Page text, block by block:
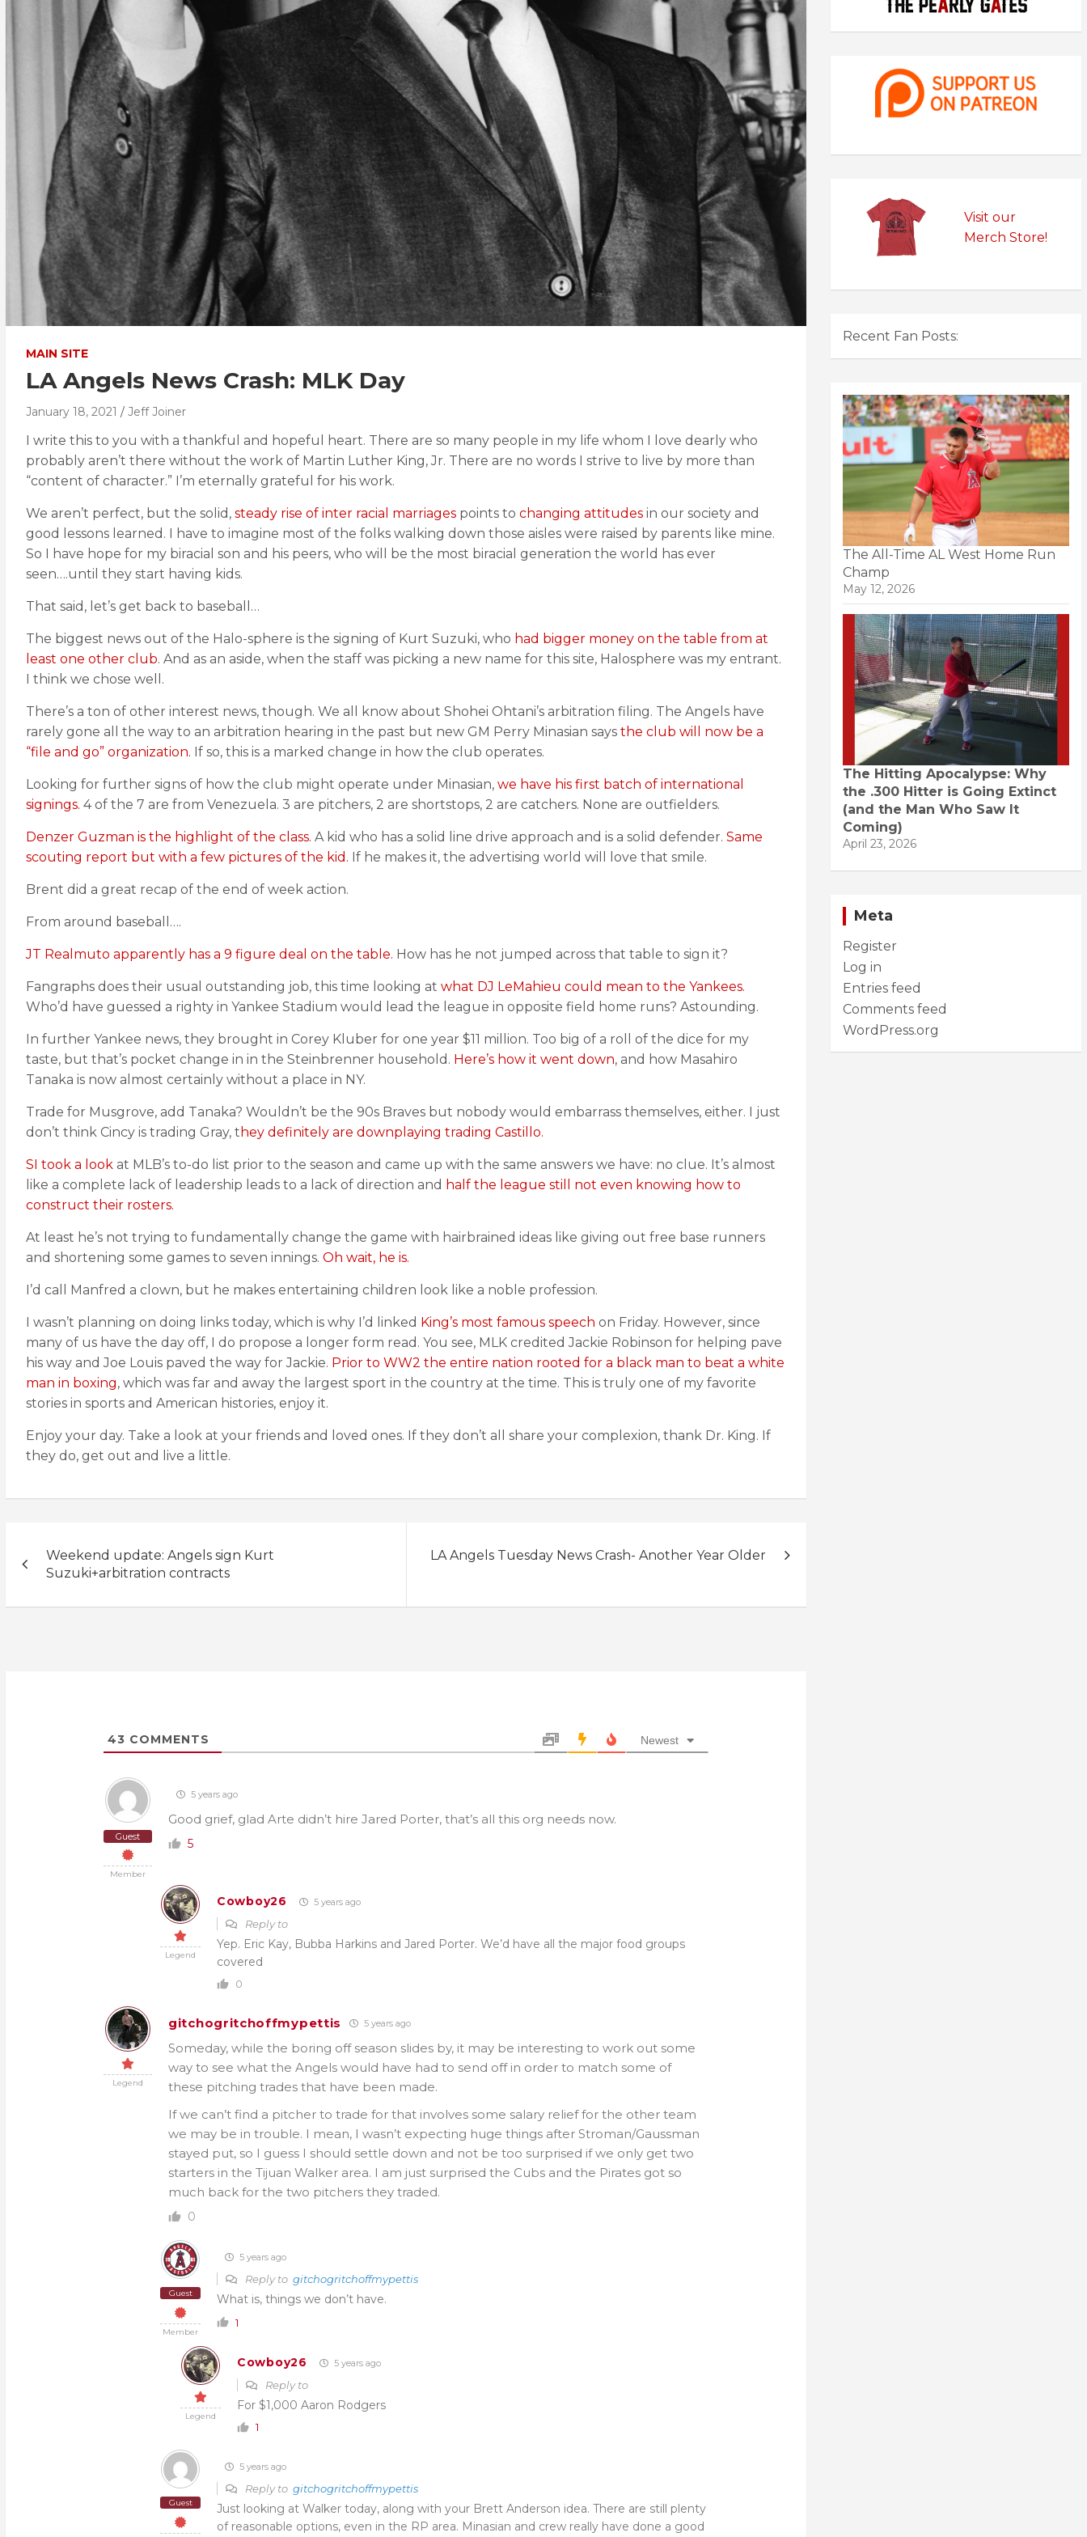
MAIN SITE
LA Angels News Crash: MLK Day
January 18, 2021 Jeff Joiner
I write this to you with a thankful and hopeful heart. There are so many people in my life whom I love dearly who
probably aren’t there without the work of Martin Luther King, Jr. There are no words I strive to live by more than
“content of character.” I’m eternally grateful for his work.
We aren’t perfect, but the solid, steady rise of inter racial marriages points to changing attitudes in our society and
good lessons learned. I have to imagine most of the folks walking down those aisles were raised by parents like mine.
So I have hope for my biracial son and his peers, who will be the most biracial generation the world has ever
seen….until they start having kids.
That said, let’s get back to baseball…
The biggest news out of the Halo-sphere is the signing of Kurt Suzuki, who had bigger money on the table from at
least one other club. And as an aside, when the staff was picking a new name for this site, Halosphere was my entrant.
I think we chose well.
There’s a ton of other interest news, though. We all know about Shohei Ohtani’s arbitration filing. The Angels have
rarely gone all the way to an arbitration hearing in the past but new GM Perry Minasian says the club will now be a
“file and go” organization. If so, this is a marked change in how the club operates.
Looking for further signs of how the club might operate under Minasian, we have his first batch of international
signings. 4 of the 7 are from Venezuela. 3 are pitchers, 2 are shortstops, 2 are catchers. None are outfielders.
Denzer Guzman is the highlight of the class. A kid who has a solid line drive approach and is a solid defender. Same
scouting report but with a few pictures of the kid. If he makes it, the advertising world will love that smile.
Brent did a great recap of the end of week action.
From around baseball….
JT Realmuto apparently has a 9 figure deal on the table. How has he not jumped across that table to sign it?
Fangraphs does their usual outstanding job, this time looking at what DJ LeMahieu could mean to the Yankees.
Who’d have guessed a righty in Yankee Stadium would lead the league in opposite field home runs? Astounding.
In further Yankee news, they brought in Corey Kluber for one year $11 million. Too big of a roll of the dice for my
taste, but that’s pocket change in in the Steinbrenner household. Here’s how it went down, and how Masahiro
Tanaka is now almost certainly without a place in NY.
Trade for Musgrove, add Tanaka? Wouldn’t be the 90s Braves but nobody would embarrass themselves, either. I just
don’t think Cincy is trading Gray, t hey definitely are downplaying trading Castillo.
SI took a look at MLB’s to-do list prior to the season and came up with the same answers we have: no clue. It’s almost
like a complete lack of leadership leads to a lack of direction and half the league still not even knowing how to
construct their rosters.
At least he’s not trying to fundamentally change the game with hairbrained ideas like giving out free base runners
and shortening some games to seven innings. Oh wait, he is.
I’d call Manfred a clown, but he makes entertaining children look like a noble profession.
I wasn’t planning on doing links today, which is why I’d linked King’s most famous speech on Friday. However, since
many of us have the day off, I do propose a longer form read. You see, MLK credited Jackie Robinson for helping pave
his way and Joe Louis paved the way for Jackie. Prior to WW2 the entire nation rooted for a black man to beat a white
man in boxing, which was far and away the largest sport in the country at the time. This is truly one of my favorite
stories in sports and American histories, enjoy it.
Enjoy your day. Take a look at your friends and loved ones. If they don’t all share your complexion, thank Dr. King. If
they do, get out and live a little.
navigation
Weekend update: Angels sign Kurt
Suzuki+arbitration contracts
LA Angels Tuesday News Crash- Another Year Older
43 COMMENTS Newest
Guest
Member
5 years ago
Good grief, glad Arte didn’t hire Jared Porter, that’s all this org needs now.
5
Legend
Cowboy26 5 years ago
Reply to
Yep. Eric Kay, Bubba Harkins and Jared Porter. We’d have all the major food groups
covered
0
Legend
gitchogritchoffmypettis 5 years ago
Someday, while the boring off season slides by, it may be interesting to work out some
way to see what the Angels would have had to send off in order to match some of
these pitching trades that have been made.
If we can’t find a pitcher to trade for that involves some salary relief for the other team
we may be in trouble. I mean, I wasn’t expecting huge things after Stroman/Gaussman
stayed put, so I guess I should settle down and not be too surprised if we only get two
starters in the Tijuan Walker area. I am just surprised the Cubs and the Pirates got so
much back for the two pitchers they traded.
0
Guest
Member
5 years ago
Reply to gitchogritchoffmypettis
What is, things we don’t have.
1
Legend
Cowboy26 5 years ago
Reply to
For $1,000 Aaron Rodgers
1
Guest
5 years ago
Reply to gitchogritchoffmypettis
Just looking at Walker today, along with your Brett Anderson idea. There are still plenty
of reasonable options, even in the RP area. Minasian and crew really have done a good
Visit our
Merch Store!
Recent Fan Posts:
The All-Time AL West Home Run
Champ
May 12, 2026
The Hitting Apocalypse: Why
the .300 Hitter is Going Extinct
(and the Man Who Saw It
Coming)
April 23, 2026
Meta
Register
Log in
Entries feed
Comments feed
WordPress.org